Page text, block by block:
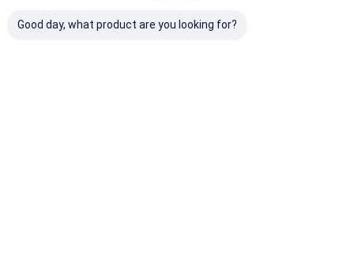
Reserved.
Good day, what product are you looking for?